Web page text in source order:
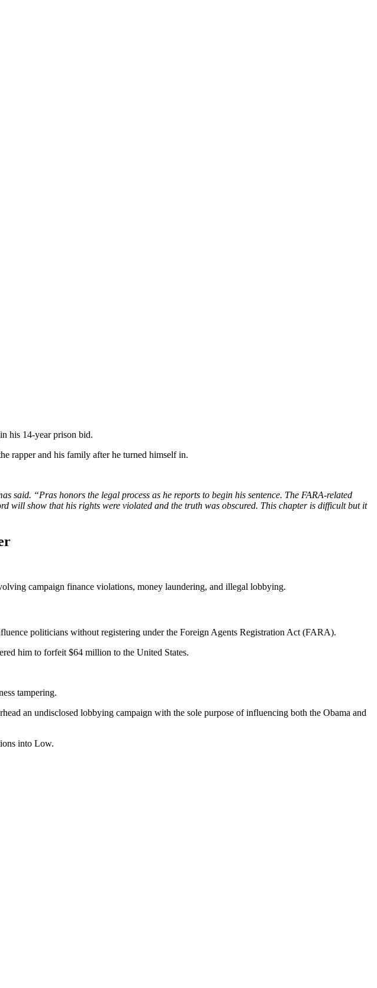
his 14-year prison bid.
rapper and his family after he turned himself in.
“Pras honors the legal process as he reports to begin his sentence. The FARA-related
will show that his rights were violated and the truth was obscured. This chapter is difficult but it
campaign finance violations, money laundering, and illegal lobbying.
politicians without registering under the Foreign Agents Registration Act (FARA).
him to forfeit $64 million to the United States.
tampering.
an undisclosed lobbying campaign with the sole purpose of influencing both the Obama and
into Low.